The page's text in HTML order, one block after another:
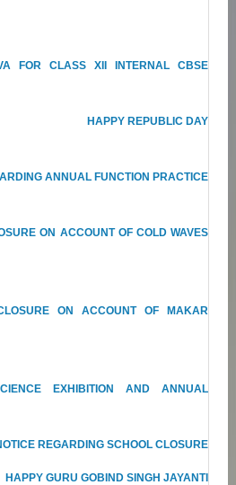
FOR CLASS XII INTERNAL CBSE
HAPPY REPUBLIC DAY
ANNUAL FUNCTION PRACTICE
ON ACCOUNT OF COLD WAVES
ON ACCOUNT OF MAKAR
EXHIBITION AND ANNUAL
REGARDING SCHOOL CLOSURE
HAPPY GURU GOBIND SINGH JAYANTI